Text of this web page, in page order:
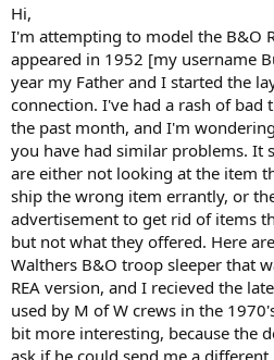
Hi,
I'm attempting to model the B&O
appeared in 1952 [my username
year my Father and I started the
connection. I've had a rash of bad
the past month, and I'm
you have had similar problems. It
are either not looking at the item
ship the wrong item errantly, or
advertisement to get rid of items
but not what they offered. Here
Walthers B&O troop sleeper that
REA version, and I recieved the
used by M of W crews in the
bit more interesting, because the
ask if he could send me a